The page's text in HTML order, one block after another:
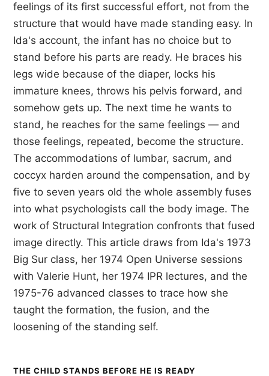
feelings of its first successful effort, not from the
structure that would have made standing easy. In
Ida's account, the infant has no choice but to
stand before his parts are ready. He braces his
legs wide because of the diaper, locks his
immature knees, throws his pelvis forward, and
somehow gets up. The next time he wants to
stand, he reaches for the same feelings — and
those feelings, repeated, become the structure.
The accommodations of lumbar, sacrum, and
coccyx harden around the compensation, and by
five to seven years old the whole assembly fuses
into what psychologists call the body image. The
work of Structural Integration confronts that fused
image directly. This article draws from Ida's 1973
Big Sur class, her 1974 Open Universe sessions
with Valerie Hunt, her 1974 IPR lectures, and the
1975-76 advanced classes to trace how she
taught the formation, the fusion, and the
loosening of the standing self.
THE CHILD STANDS BEFORE HE IS READY